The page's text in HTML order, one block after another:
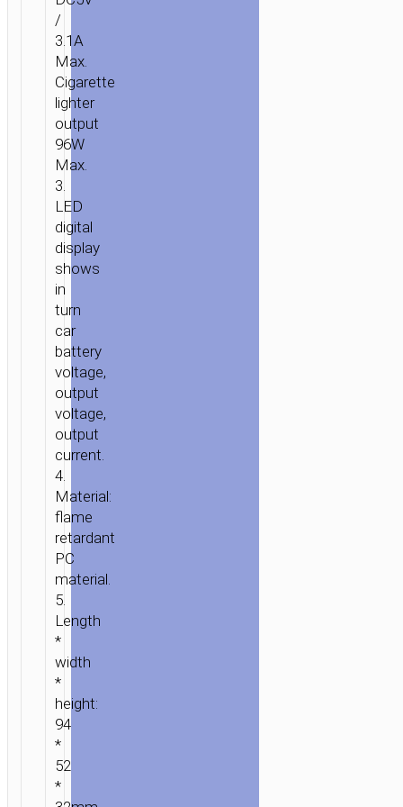
CHARGER
/
3.1A
Max.
Cigarette
lighter
output
96W
Max.
3.
LED
digital
display
shows
in
turn
car
battery
voltage,
output
voltage,
output
current.
4.
Material:
flame
retardant
PC
material.
5.
Length
*
width
*
height:
94
*
52
*